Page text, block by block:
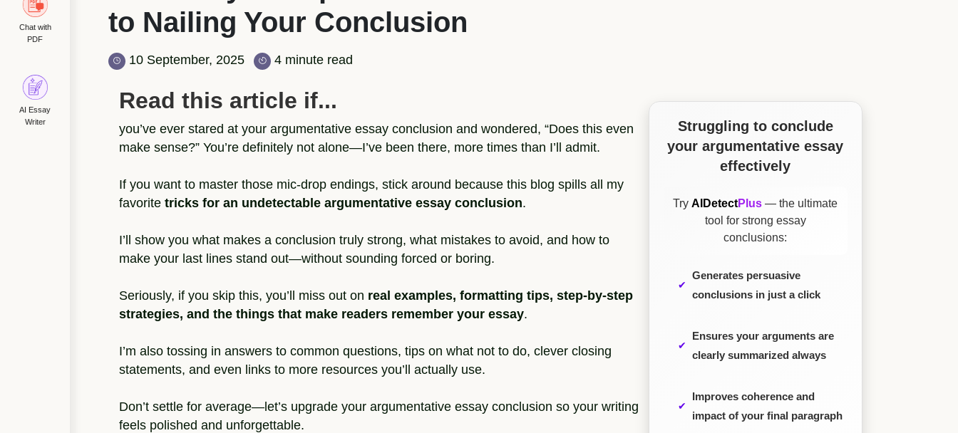
Chat with
PDF
AI Essay
Writer
to Nailing Your Conclusion
10 September, 2025 4 minute read
Read this article if...
you’ve ever stared at your argumentative essay conclusion and wondered, “Does this even
make sense?” You’re definitely not alone—I’ve been there, more times than I’ll admit.
If you want to master those mic-drop endings, stick around because this blog spills all my
favorite tricks for an undetectable argumentative essay conclusion.
I’ll show you what makes a conclusion truly strong, what mistakes to avoid, and how to
make your last lines stand out—without sounding forced or boring.
Seriously, if you skip this, you’ll miss out on real examples, formatting tips, step-by-step
strategies, and the things that make readers remember your essay.
I’m also tossing in answers to common questions, tips on what not to do, clever closing
statements, and even links to more resources you’ll actually use.
Don’t settle for average—let’s upgrade your argumentative essay conclusion so your writing
feels polished and unforgettable.
Struggling to conclude
your argumentative essay
effectively
TryAIDetectPlus — the ultimate
tool for strong essay
conclusions:
Generates persuasive
conclusions in just a click
Ensures your arguments are
clearly summarized always
Improves coherence and
impact of your final paragraph